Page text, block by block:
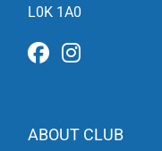
L0K 1A0
ABOUT CLUB